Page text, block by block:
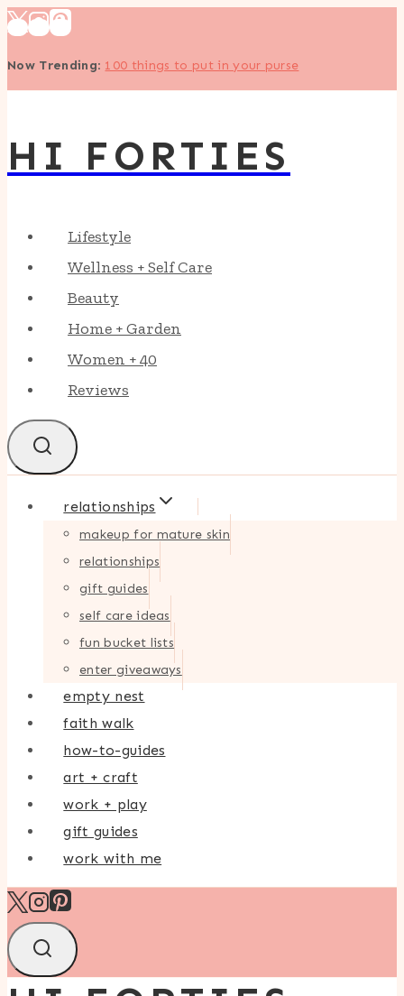
Skip
content
Now Trending: 100 things to put in your purse
HI FORTIES
Lifestyle
Wellness + Self Care
Beauty
Home + Garden
Women + 40
Reviews
relationships
makeup for mature skin
relationships
gift guides
self care ideas
fun bucket lists
enter giveaways
empty nest
faith walk
how-to-guides
art + craft
work + play
gift guides
work with me